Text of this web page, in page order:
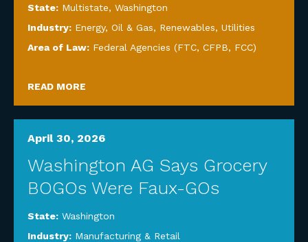
State: Multistate, Washington
Industry: Energy, Oil & Gas, Renewables, Utilities
Area of Law: Federal Agencies (FTC, CFPB, FCC)
READ MORE
April 30, 2026
Washington AG Says Grocery
BOGOs Were Faux-GOs
State: Washington
Industry: Manufacturing & Retail